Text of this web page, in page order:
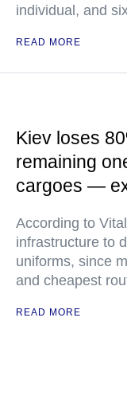
individual, and
READ MORE
Kiev loses
remaining
cargoes —
According to
infrastructure to
uniforms, since
and cheapest
READ MORE